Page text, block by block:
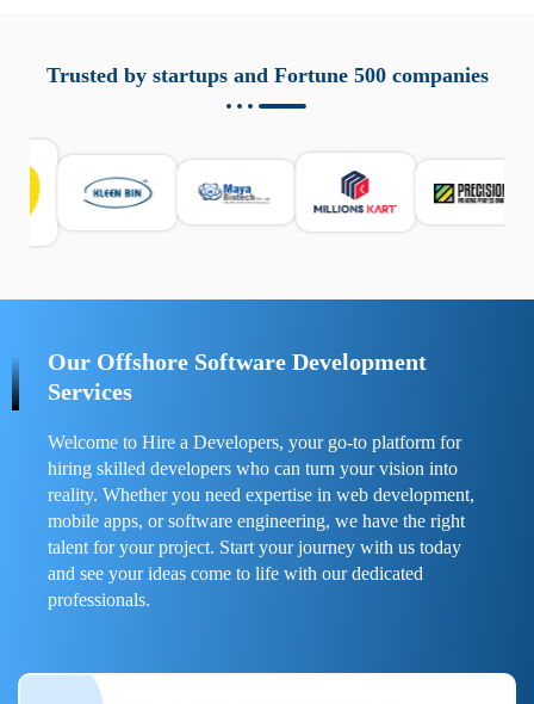
responsabile. Queste soluzioni offrono funzioni come
localizzazione GPS, cronologia delle chiamate e controllo
sicurezza e la gestione del tempo digitale. È importante
scegliere strumenti affidabili e informarsi sulle leggi locali.
Per confrontare esperienze reali e consigli pratici, visita
https://spynger.net/forum/
Trusted by startups and Fortune 500 companies
Our Offshore Software Development
Services
Welcome to Hire a Developers, your go-to platform for
hiring skilled developers who can turn your vision into
reality. Whether you need expertise in web development,
mobile apps, or software engineering, we have the right
talent for your project. Start your journey with us today
and see your ideas come to life with our dedicated
professionals.